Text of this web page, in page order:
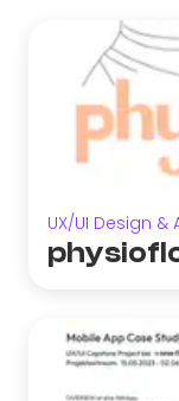
UX/UI Design &